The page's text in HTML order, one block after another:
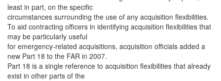
least in part, on the specific
circumstances surrounding the use of any acquisition flexibilities.
To aid contracting officers in identifying acquisition flexibilities that
may be particularly useful
for emergency-related acquisitions, acquisition officials added a
new Part 18 to the FAR in 2007.
Part 18 is a single reference to acquisition flexibilities that already
exist in other parts of the